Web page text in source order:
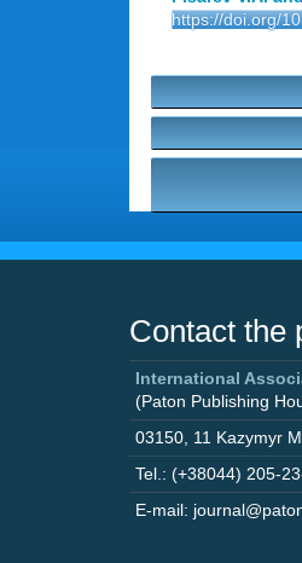
https://doi.org/
Contact the
International
(Paton Publishing
03150 11 Kazymyr
Tel.: (+38044) 205-
E-mail: